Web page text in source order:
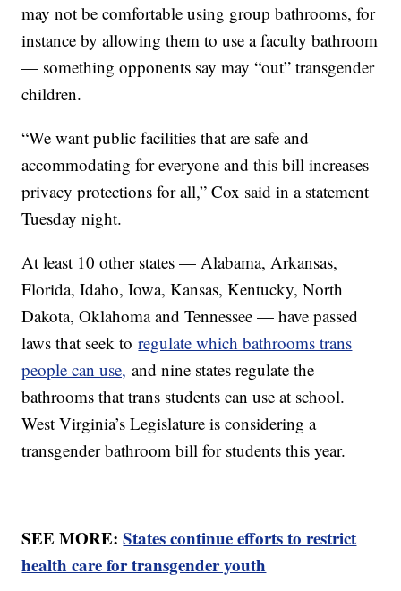
may not be comfortable using group bathrooms, for
instance by allowing them to use a faculty bathroom
— something opponents say may “out” transgender
children.
“We want public facilities that are safe and
accommodating for everyone and this bill increases
privacy protections for all,” Cox said in a statement
Tuesday night.
At least 10 other states — Alabama, Arkansas,
Florida, Idaho, Iowa, Kansas, Kentucky, North
Dakota, Oklahoma and Tennessee — have passed
laws that seek toregulate which bathrooms trans
people can use, and nine states regulate the
bathrooms that trans students can use at school.
West Virginia’s Legislature is considering a
transgender bathroom bill for students this year.
SEE MORE:States continue efforts to restrict
health care for transgender youth